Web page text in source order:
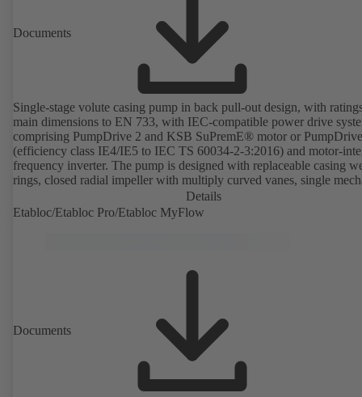
Documents
Single-stage volute casing pump in back pull-out design, with
main dimensions to EN 733, with IEC-compatible power drive
comprising PumpDrive 2 and KSB SuPremE® motor or
(efficiency class IE4/IE5 to IEC TS 60034-2-3:2016) and motor-
frequency inverter. The pump is designed with replaceable casing
rings, closed radial impeller with multiply curved vanes, single
seal or double mechanical seals to EN 12756, shaft equipped with
replaceable shaft protecting sleeve in the shaft seal area. The back
design allows the coupling, bearing brackets and impeller to be
accordance with DIN V 42673 (07-2011). ATEX-compliant version
Details
Etabloc/Etabloc Pro/Etabloc MyFlow
Documents